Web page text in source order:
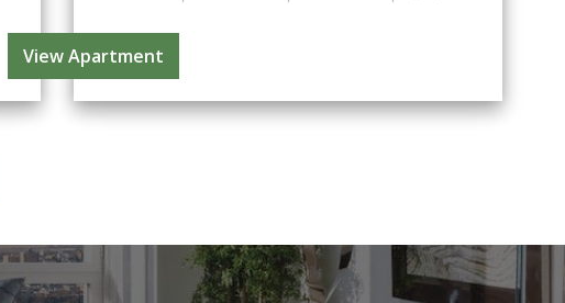
View Apartment